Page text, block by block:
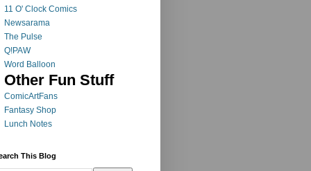
11 O' Clock Comics
Newsarama
The Pulse
Q!PAW
Word Balloon
Other Fun Stuff
ComicArtFans
Fantasy Shop
Lunch Notes
This Blog